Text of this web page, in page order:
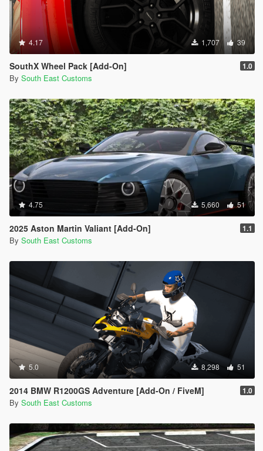
4.17 1,707 39
SouthX Wheel Pack [Add-On] 1.0
By South East Customs
4.75 5,660 51
2025 Aston Martin Valiant [Add-On] 1.1
By South East Customs
5.0 8,298 51
2014 BMW R1200GS Adventure [Add-On / FiveM] 1.0
By South East Customs